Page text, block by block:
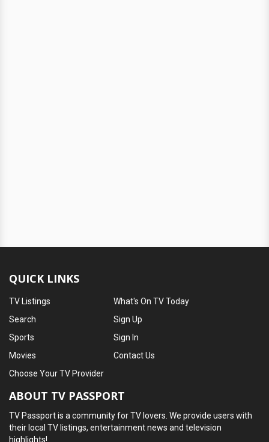
QUICK LINKS
TV Listings
Search
Sports
Movies
What's On TV Today
Sign Up
Sign In
Contact Us
Choose Your TV Provider
ABOUT TV PASSPORT
TV Passport is a community for TV lovers. We provide users with
their local TV listings, entertainment news and television
highlights!